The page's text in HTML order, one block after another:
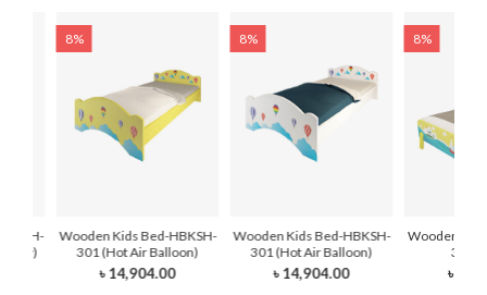
Sky)
8%
Wooden Kids Bed-HBKSH-
301 (Hot Air Balloon)
৳ 14,904.00
8%
Wooden Kids Bed-HBKSH-
301 (Hot Air Balloon)
৳ 14,904.00
8%
Wooden
302
৳